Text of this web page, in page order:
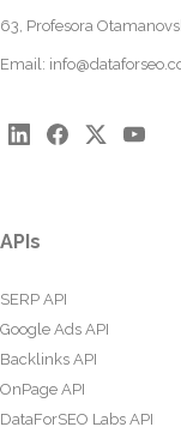
63, Profesora
Email:
APIs
SERP API
Google Ads API
Backlinks API
OnPage API
DataForSEO Labs API